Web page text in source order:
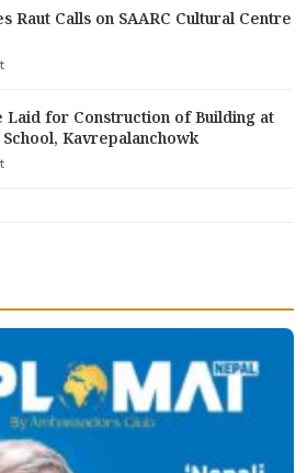
Raut Calls on SAARC Cultural Centre
Laid for Construction of Building at
School, Kavrepalanchowk